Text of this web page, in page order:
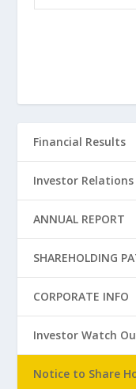
Financial Results
Investor Relations
ANNUAL REPORT
SHAREHOLDING
CORPORATE INFO
Investor Watch
Notice to Share